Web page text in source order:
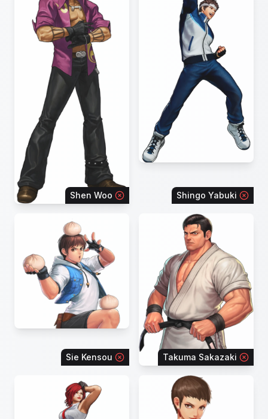
Shen Woo Shingo Yabuki
Sie Kensou Takuma Sakazaki